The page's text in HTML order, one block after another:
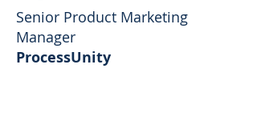
Senior Product Marketing
Manager
ProcessUnity